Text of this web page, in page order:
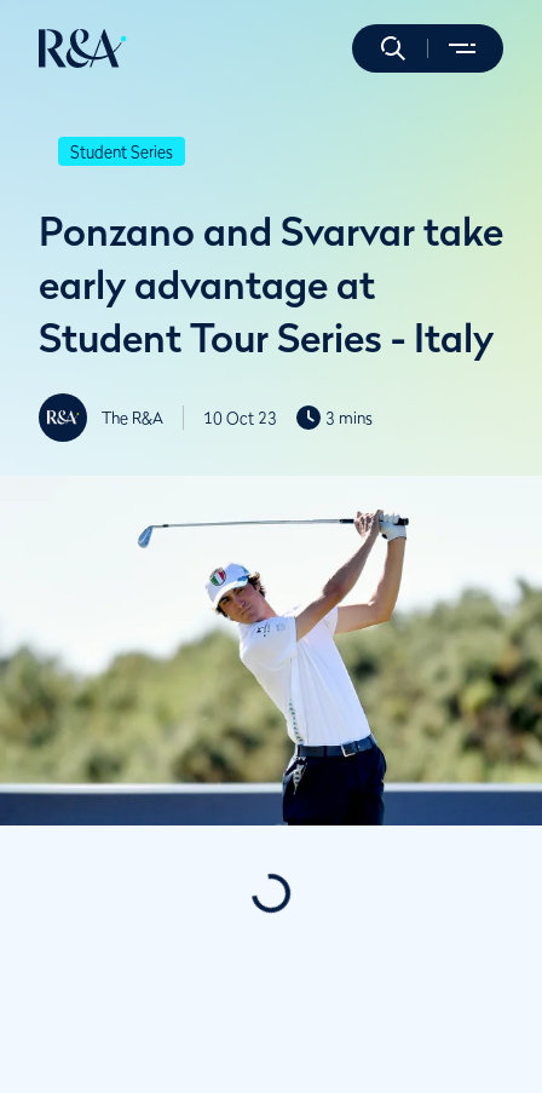
Student Series
Ponzano and Svarvar take
early advantage at
Student Tour Series - Italy
The R&A 10 Oct 23 3 mins